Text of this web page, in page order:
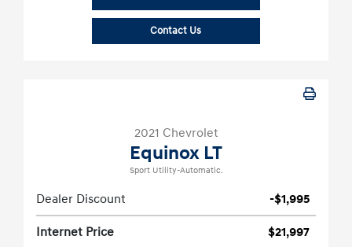
Contact Us
2021 Chevrolet
Equinox LT
Sport Utility-Automatic.
Dealer Discount -$1,995
Internet Price
$21,997